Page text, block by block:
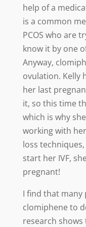
help of a
is a common
PCOS who are
know it by one
Anyway,
ovulation. Kelly
her last
it, so this time
which is why
working with
loss
start her IVF,
pregnant!
I find that many
clomiphene to
research